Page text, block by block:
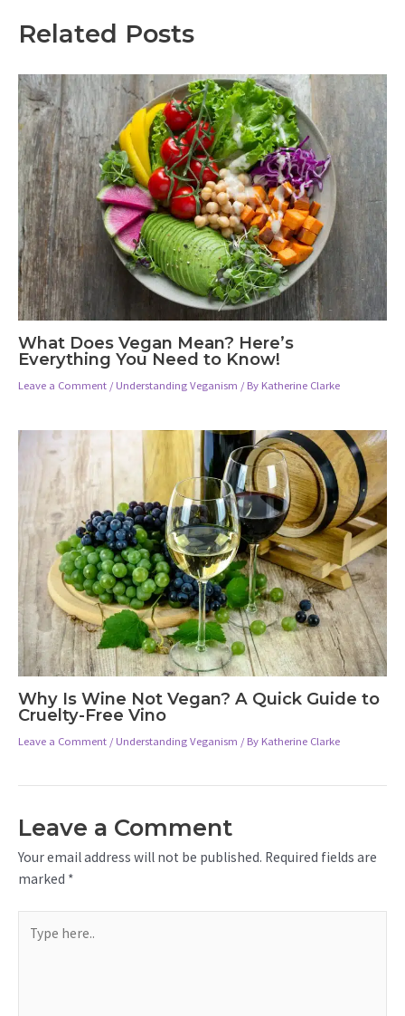
Related Posts
What Does Vegan Mean? Here’s
Everything You Need to Know!
Leave a Comment / Understanding Veganism / By Katherine Clarke
Why Is Wine Not Vegan? A Quick Guide to
Cruelty-Free Vino
Leave a Comment / Understanding Veganism / By Katherine Clarke
Leave a Comment
Your email address will not be published. Required fields are
marked *
here..